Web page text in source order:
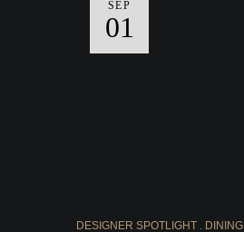
SEP
01
DESIGNER SPOTLIGHT DINING